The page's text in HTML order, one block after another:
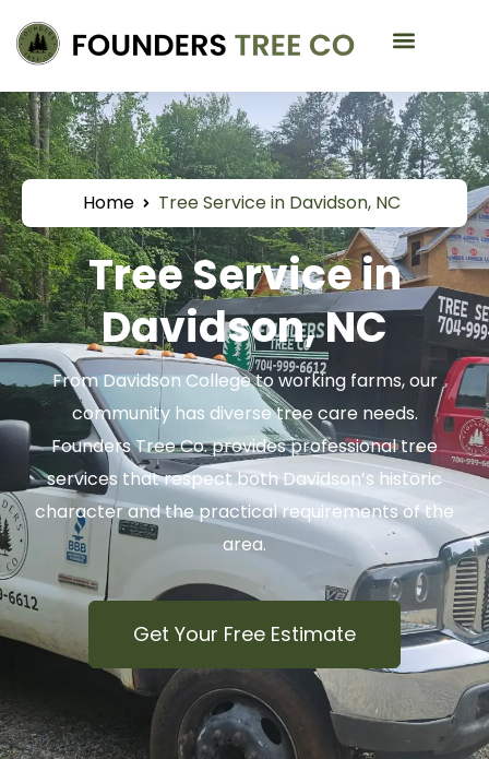
Home Tree Service in Davidson, NC
Tree Service in
Davidson, NC
From Davidson College to working farms, our
community has diverse tree care needs.
Founders Tree Co. provides professional tree
services that respect both Davidson’s historic
character and the practical requirements of the
area.
Get Your Free Estimate